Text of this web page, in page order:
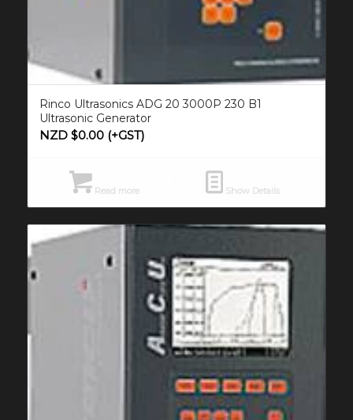
Rinco Ultrasonics ADG 20 3000P 230 B1
Ultrasonic Generator
NZD $0.00(+GST)
Read more Show Details